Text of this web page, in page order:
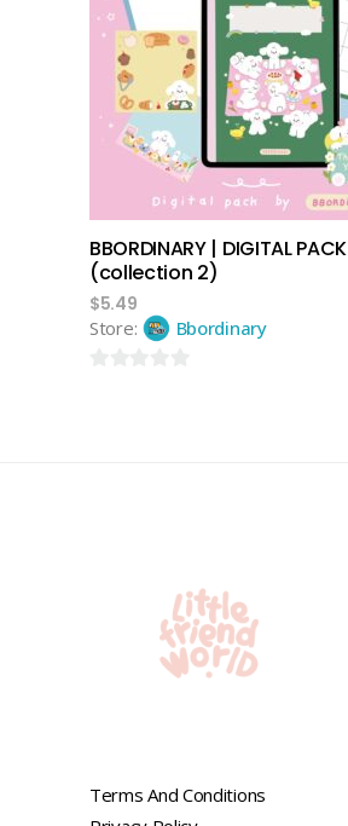
add to cart
BBORDINARY | DIGITAL PACK
(collection 2)
$5.49
Store:
Bbordinary
Terms And Conditions